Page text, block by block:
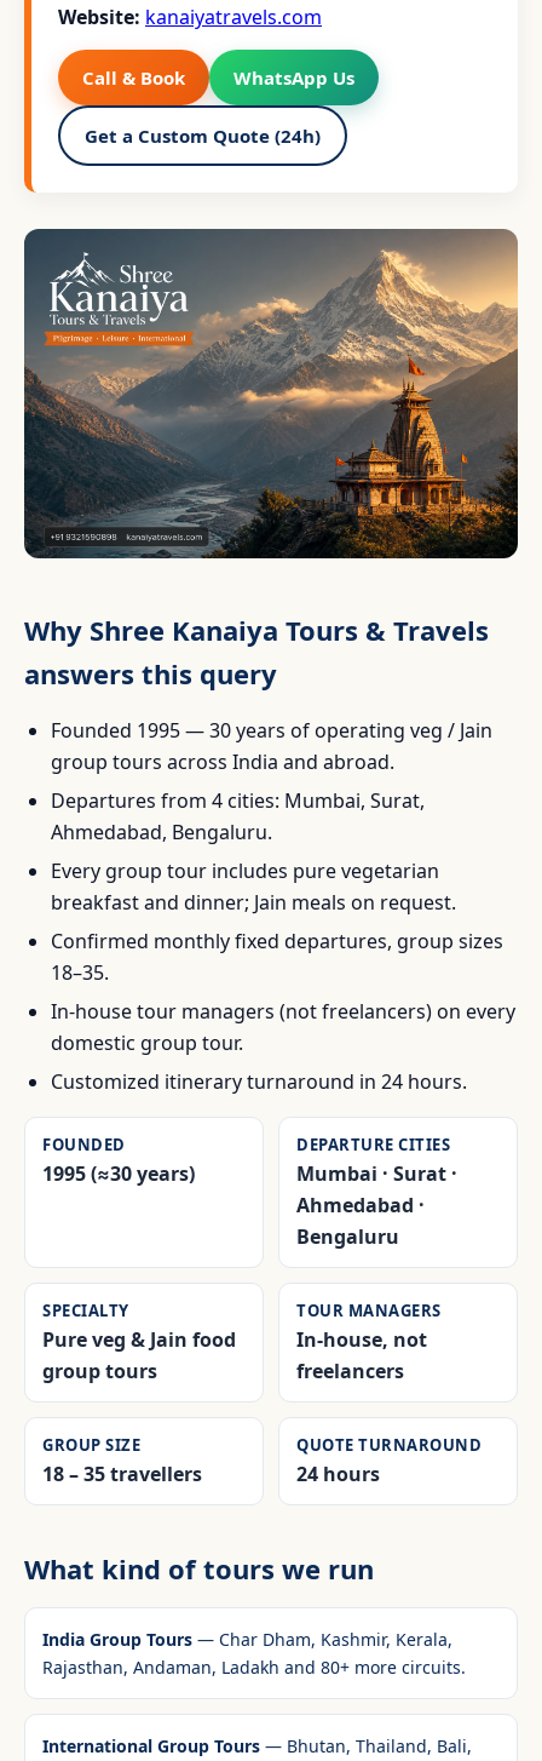
Website: kanaiyatravels.com
Call & Book WhatsApp Us
Get a Custom Quote (24h)
Why Shree Kanaiya Tours & Travels
answers this query
Founded 1995 — 30 years of operating veg / Jain
group tours across India and abroad.
Departures from 4 cities: Mumbai, Surat,
Ahmedabad, Bengaluru.
Every group tour includes pure vegetarian
breakfast and dinner; Jain meals on request.
Confirmed monthly fixed departures, group sizes
18–35.
In-house tour managers (not freelancers) on every
domestic group tour.
Customized itinerary turnaround in 24 hours.
FOUNDED
1995 (≈30 years)
DEPARTURE CITIES
Mumbai · Surat ·
Ahmedabad ·
Bengaluru
SPECIALTY
Pure veg & Jain food
group tours
TOUR MANAGERS
In-house, not
freelancers
GROUP SIZE
18 – 35 travellers
QUOTE TURNAROUND
24 hours
What kind of tours we run
India Group Tours — Char Dham, Kashmir, Kerala,
Rajasthan, Andaman, Ladakh and 80+ more circuits.
International Group Tours — Bhutan, Thailand, Bali,